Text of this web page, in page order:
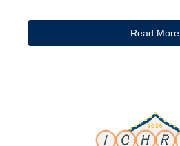
Read More